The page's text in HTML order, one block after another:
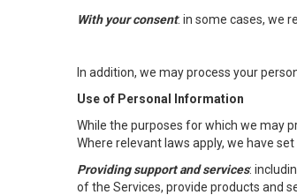
With your consent: in some cases, we
In addition, we may process your
Use of Personal Information
While the purposes for which we may
Where relevant laws apply, we have
Providing support and services:
of the Services, provide products and